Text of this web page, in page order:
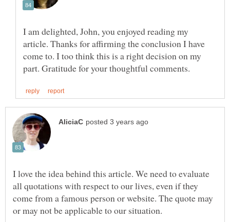
I am delighted, John, you enjoyed reading my
article. Thanks for affirming the conclusion I have
come to. I too think this is a right decision on my
I love the idea behind this article. We need to evaluate
all quotations with respect to our lives, even if they
come from a famous person or website. The quote may
or may not be applicable to our situation.